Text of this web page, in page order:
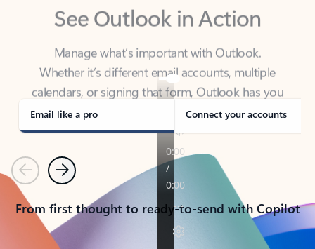
Manage what’s important with Outlook.
calendars, or signing that form, Outlook has you
covered - at home, for work, or on-the-go.
Email like a pro Connect your accounts
PreviousNext
From first thought to ready-to-send with Copilot